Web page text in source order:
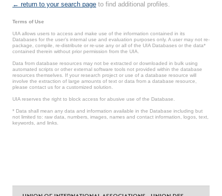
← return to your search page to find additional profiles.
Terms of Use
UIA allows users to access and make use of the information contained in its
Databases for the user’s internal use and evaluation purposes only. A user may not re-
package, compile, re-distribute or re-use any or all of the UIA Databases or the data*
contained therein without prior permission from the UIA.
Data from database resources may not be extracted or downloaded in bulk using
automated scripts or other external software tools not provided within the database
resources themselves. If your research project or use of a database resource will
involve the extraction of large amounts of text or data from a database resource,
please contact us for a customized solution.
UIA reserves the right to block access for abusive use of the Database.
* Data shall mean any data and information available in the Database including but
not limited to: raw data, numbers, images, names and contact information, logos, text,
keywords, and links.